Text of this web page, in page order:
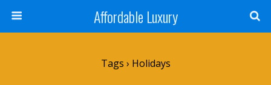
Affordable Luxury
Tags › Holidays